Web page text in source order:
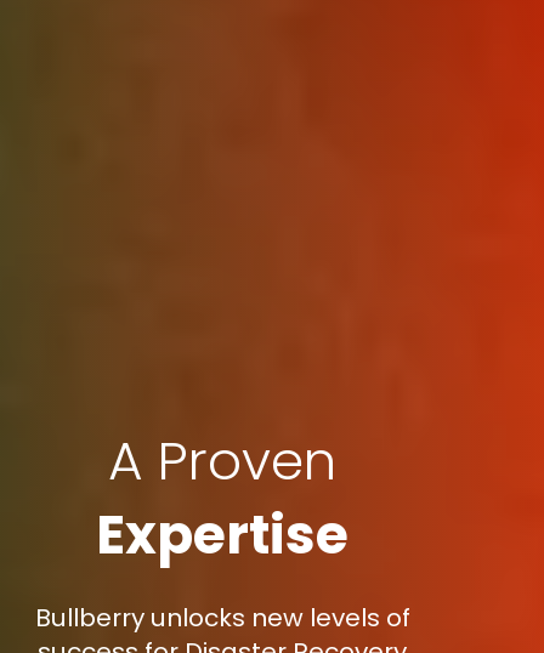
A Proven
Expertise
Bullberry unlocks new levels of